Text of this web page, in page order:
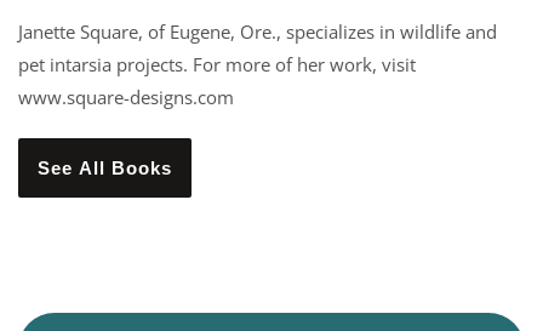
Janette Square, of Eugene, Ore., specializes in wildlife and
pet intarsia projects. For more of her work, visit
www.square-designs.com
See All Books